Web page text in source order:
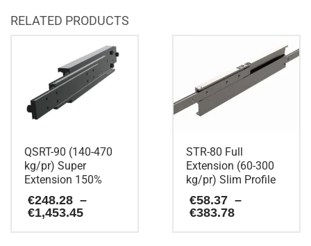
RELATED PRODUCTS
QSRT-90 (140-470
kg/pr) Super
Extension 150%
€248.28 –
€1,453.45
STR-80 Full
Extension (60-300
kg/pr) Slim Profile
€58.37 –
€383.78